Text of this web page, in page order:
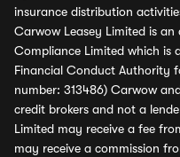
insurance distribution
Carwow Leasey Limited is
Compliance Limited which is
Financial Conduct Authority
number: 313486) Carwow
credit brokers and not a
Limited may receive a fee
may receive a commission